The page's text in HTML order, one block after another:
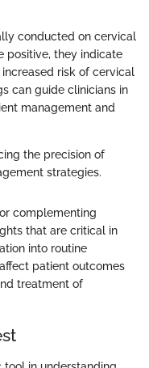
conducted on cervical
positive, they indicate
risk of cervical
can guide clinicians in
management and
the precision of
strategies.
complementing
that are critical in
into routine
patient outcomes
treatment of